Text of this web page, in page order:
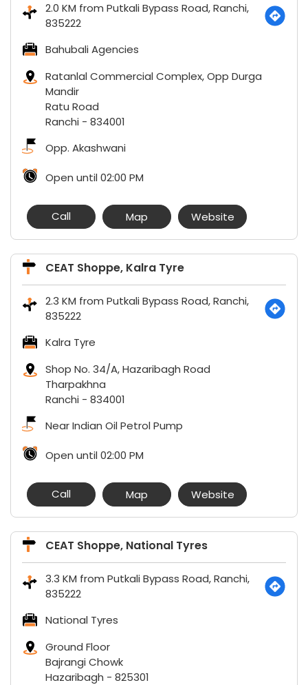
2.0 KM from Putkali Bypass Road, Ranchi,
835222
Bahubali Agencies
Ratanlal Commercial Complex, Opp Durga
Mandir
Ratu Road
Ranchi - 834001
Opp. Akashwani
Open until 02:00 PM
Call Map Website
CEAT Shoppe, Kalra Tyre
2.3 KM from Putkali Bypass Road, Ranchi,
835222
Kalra Tyre
Shop No. 34/A, Hazaribagh Road
Tharpakhna
Ranchi - 834001
Near Indian Oil Petrol Pump
Open until 02:00 PM
Call Map Website
CEAT Shoppe, National Tyres
3.3 KM from Putkali Bypass Road, Ranchi,
835222
National Tyres
Ground Floor
Bajrangi Chowk
Hazaribagh - 825301